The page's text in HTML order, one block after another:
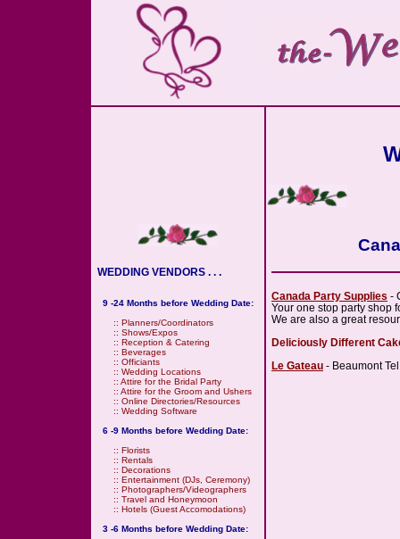
WEDDING VENDORS . . .
9 -24 Months before Wedding Date:
:: Planners/Coordinators
:: Shows/Expos
:: Reception & Catering
:: Beverages
:: Officiants
:: Wedding Locations
:: Attire for the Bridal Party
:: Attire for the Groom and Ushers
:: Online Directories/Resources
:: Wedding Software
6 -9 Months before Wedding Date:
:: Florists
:: Rentals
:: Decorations
:: Entertainment (DJs, Ceremony)
:: Photographers/Videographers
:: Travel and Honeymoon
:: Hotels (Guest Accomodations)
3 -6 Months before Wedding Date:
Canada Party Supplies -
Your one stop party shop
We are also a great
Deliciously Different
Le Gateau - Beaumont